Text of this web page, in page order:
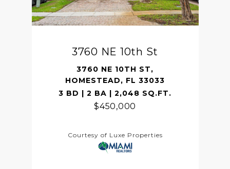
3760 NE 10th St
3760 NE 10TH ST,
HOMESTEAD, FL 33033
3 BD | 2 BA | 2,048 SQ.FT.
$450,000
Courtesy of Luxe Properties